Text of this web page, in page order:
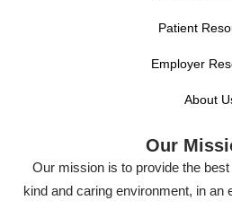
Patient
Employer
About
Our
Our mission is to provide the
kind and caring environment, in an